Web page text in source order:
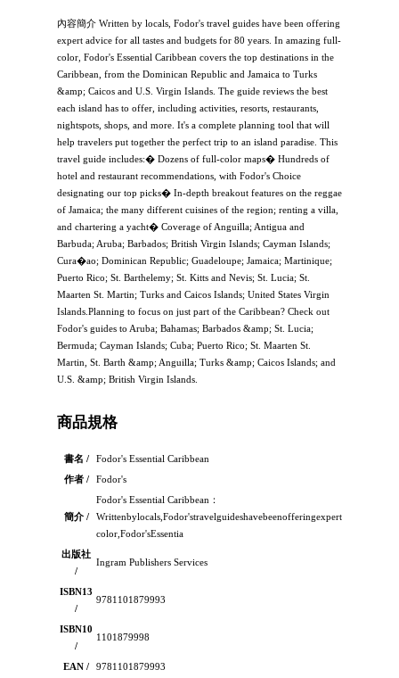
內容簡介 Written by locals, Fodor's travel guides have been offering
expert advice for all tastes and budgets for 80 years. In amazing full-
color, Fodor's Essential Caribbean covers the top destinations in the
Caribbean, from the Dominican Republic and Jamaica to Turks
&amp; Caicos and U.S. Virgin Islands. The guide reviews the best
each island has to offer, including activities, resorts, restaurants,
nightspots, shops, and more. It's a complete planning tool that will
help travelers put together the perfect trip to an island paradise. This
travel guide includes:� Dozens of full-color maps� Hundreds of
hotel and restaurant recommendations, with Fodor's Choice
designating our top picks� In-depth breakout features on the reggae
of Jamaica; the many different cuisines of the region; renting a villa,
and chartering a yacht� Coverage of Anguilla; Antigua and
Barbuda; Aruba; Barbados; British Virgin Islands; Cayman Islands;
Cura�ao; Dominican Republic; Guadeloupe; Jamaica; Martinique;
Puerto Rico; St. Barthelemy; St. Kitts and Nevis; St. Lucia; St.
Maarten St. Martin; Turks and Caicos Islands; United States Virgin
Islands.Planning to focus on just part of the Caribbean? Check out
Fodor's guides to Aruba; Bahamas; Barbados &amp; St. Lucia;
Bermuda; Cayman Islands; Cuba; Puerto Rico; St. Maarten St.
Martin, St. Barth &amp; Anguilla; Turks &amp; Caicos Islands; and
U.S. &amp; British Virgin Islands.
商品規格
書名 /
Fodor's Essential Caribbean
作者 /
Fodor's
簡介 /
Fodor's Essential Caribbean：
color,Fodor'sEssentia
出版社
/
Ingram Publishers Services
ISBN13
/
9781101879993
ISBN10
/
1101879998
EAN / 9781101879993